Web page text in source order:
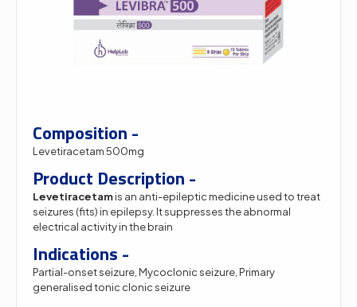
Composition -
Levetiracetam 500mg
Product Description -
Levetiracetamis an anti-epileptic medicine used to treat
seizures (fits) in epilepsy. It suppresses the abnormal
electrical activity in the brain
Indications -
Partial-onset seizure, Mycoclonic seizure, Primary
generalised tonic clonic seizure